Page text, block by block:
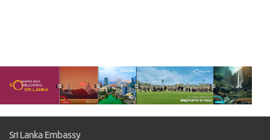
Sri Lanka Embassy